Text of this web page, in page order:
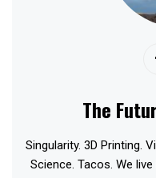
The
Singularity. 3D Printing.
Science. Tacos. We